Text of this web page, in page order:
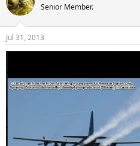
Senior Member.
Jul 31, 2013